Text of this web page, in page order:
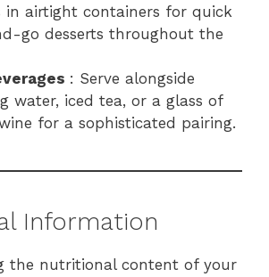
in airtight containers for quick
go desserts throughout the
: Serve alongside
water, iced tea, or a glass of
for a sophisticated pairing.
Information
the nutritional content of your